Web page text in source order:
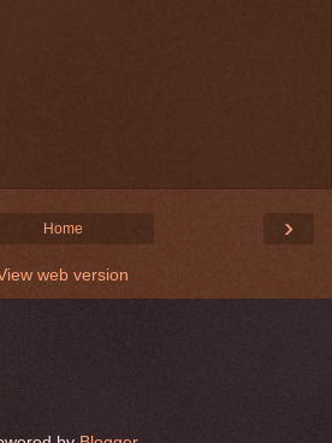
›
Home
web version